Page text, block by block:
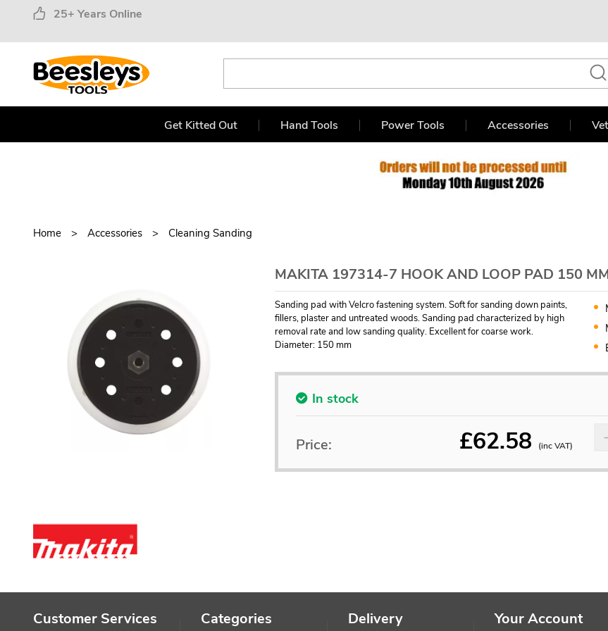
25+ Years Online
Get Kitted Out Hand Tools Power Tools Accessories
Home Accessories Cleaning Sanding
MAKITA 197314-7 HOOK AND LOOP PAD 150
Sanding pad with Velcro fastening system. Soft for sanding down paints,
fillers, plaster and untreated woods. Sanding pad characterized by high
removal rate and low sanding quality. Excellent for coarse work.
Diameter: 150 mm
In stock
£62.58 (inc VAT)
Price:
Customer Services Categories Delivery Your Account